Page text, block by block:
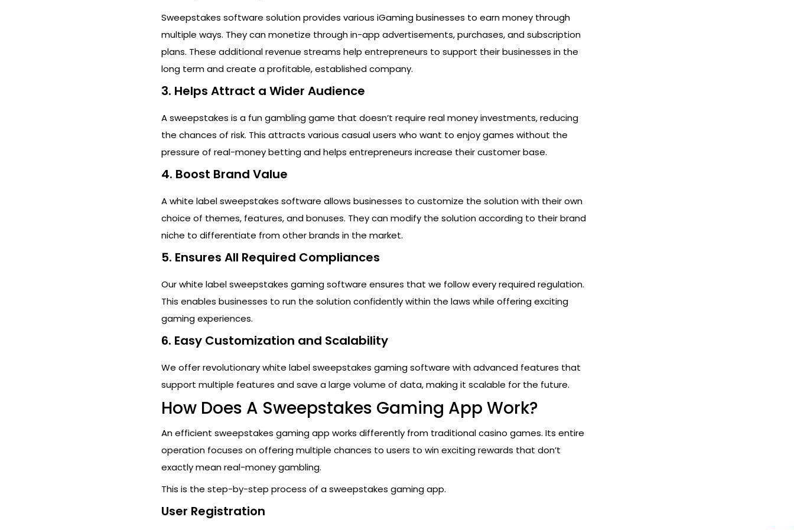
Sweepstakes software solution provides various iGaming businesses to earn money through
multiple ways. They can monetize through in-app advertisements, purchases, and subscription
plans. These additional revenue streams help entrepreneurs to support their businesses in the
long term and create a profitable, established company.
3. Helps Attract a Wider Audience
A sweepstakes is a fun gambling game that doesn’t require real money investments, reducing
the chances of risk. This attracts various casual users who want to enjoy games without the
pressure of real-money betting and helps entrepreneurs increase their customer base.
4. Boost Brand Value
A white label sweepstakes software allows businesses to customize the solution with their own
choice of themes, features, and bonuses. They can modify the solution according to their brand
niche to differentiate from other brands in the market.
5. Ensures All Required Compliances
Our white label sweepstakes gaming software ensures that we follow every required regulation.
This enables businesses to run the solution confidently within the laws while offering exciting
gaming experiences.
6. Easy Customization and Scalability
We offer revolutionary white label sweepstakes gaming software with advanced features that
support multiple features and save a large volume of data, making it scalable for the future.
How Does A Sweepstakes Gaming App Work?
An efficient sweepstakes gaming app works differently from traditional casino games. Its entire
operation focuses on offering multiple chances to users to win exciting rewards that don’t
exactly mean real-money gambling.
This is the step-by-step process of a sweepstakes gaming app.
User Registration